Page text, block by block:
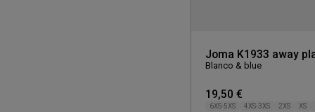
Joma K1933 away
Blanco & blue
19,50 €
6XS-5XS 4XS-3XS 2XS XS